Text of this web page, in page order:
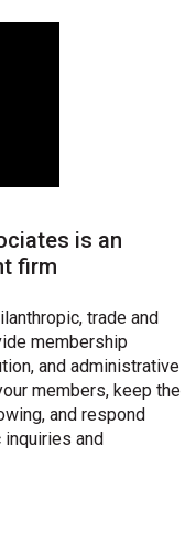
is an
firm
trade and
membership
and administrative
members, keep the
and respond
and